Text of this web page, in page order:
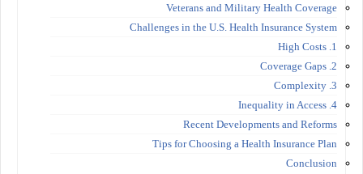
Veterans and Military Health Coverage
Challenges in the U.S. Health Insurance System
1. High Costs
2. Coverage Gaps
3. Complexity
4. Inequality in Access
Recent Developments and Reforms
Tips for Choosing a Health Insurance Plan
Conclusion